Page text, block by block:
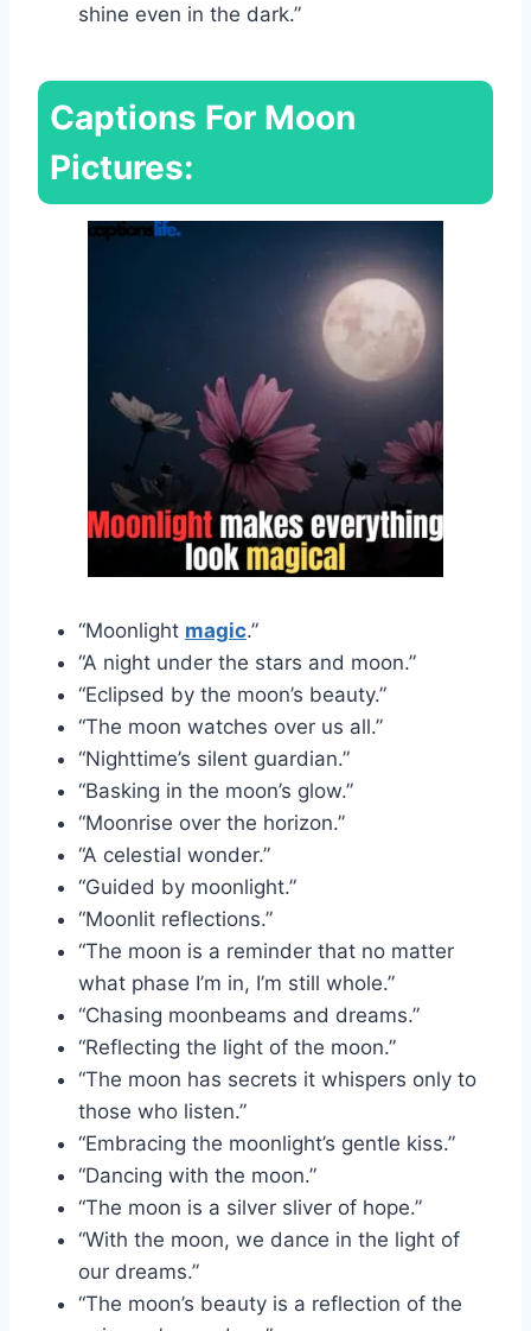
shine even in the dark.”
Captions For Moon
Pictures:
“Moonlight magic.”
“A night under the stars and moon.”
“Eclipsed by the moon’s beauty.”
“The moon watches over us all.”
“Nighttime’s silent guardian.”
“Basking in the moon’s glow.”
“Moonrise over the horizon.”
“A celestial wonder.”
“Guided by moonlight.”
“Moonlit reflections.”
“The moon is a reminder that no matter
what phase I’m in, I’m still whole.”
“Chasing moonbeams and dreams.”
“Reflecting the light of the moon.”
“The moon has secrets it whispers only to
those who listen.”
“Embracing the moonlight’s gentle kiss.”
“Dancing with the moon.”
“The moon is a silver sliver of hope.”
“With the moon, we dance in the light of
our dreams.”
“The moon’s beauty is a reflection of the